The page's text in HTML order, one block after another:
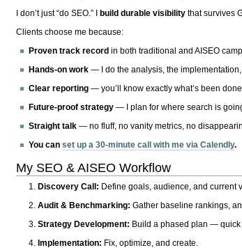
I don’t just “do SEO.” Ibuild durable visibility that survives
Clients choose me because:
Proven track record in both traditional and AISEO
Hands-on work — I do the analysis, the
Clear reporting — you’ll know exactly what’s been
Future-proof strategy — I plan for where search is
Straight talk — no fluff, no vanity metrics, no
You canset up a 30-minute call with me via Calendly.
My SEO & AISEO Workflow
Discovery Call: Define goals, audience, and current
Audit & Benchmarking: Gather baseline rankings,
Strategy Development: Build a phased plan —
Implementation: Fix, optimize, and create.